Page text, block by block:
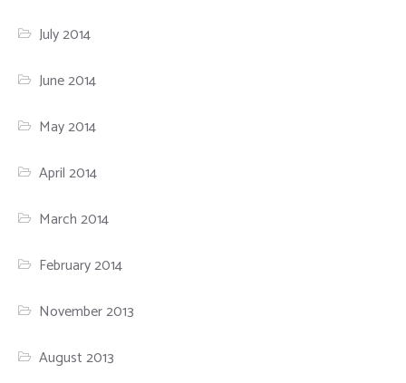
July 2014
June 2014
May 2014
April 2014
March 2014
February 2014
November 2013
August 2013